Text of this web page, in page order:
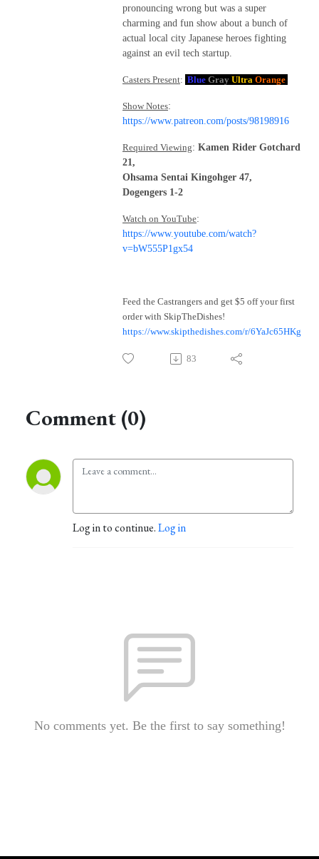
pronouncing wrong but was a super
charming and fun show about a bunch of
actual local city Japanese heroes fighting
against an evil tech startup.
Casters Present: Blue Gray Ultra Orange
Show Notes:
https://www.patreon.com/posts/98198916
Required Viewing: Kamen Rider Gotchard
21,
Ohsama Sentai Kingohger 47,
Dogengers 1-2
Watch on YouTube:
https://www.youtube.com/watch?
v=bW555P1gx54
Feed the Castrangers and get $5 off your first
order with SkipTheDishes!
https://www.skipthedishes.com/r/6YaJc65HKg
83
Comment (0)
Log in to continue.Log in
No comments yet. Be the first to say something!